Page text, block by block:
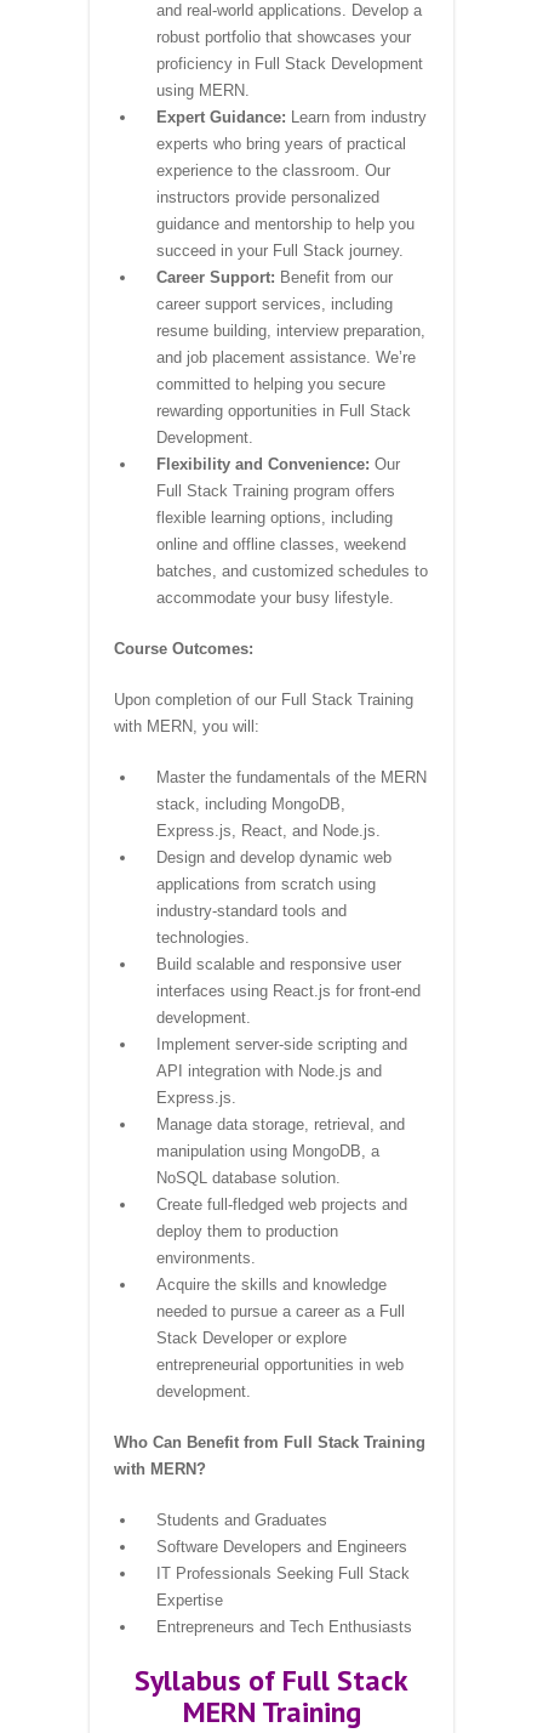
and real-world applications. Develop a
robust portfolio that showcases your
proficiency in Full Stack Development
using MERN.
Expert Guidance: Learn from industry
experts who bring years of practical
experience to the classroom. Our
instructors provide personalized
guidance and mentorship to help you
succeed in your Full Stack journey.
Career Support: Benefit from our
career support services, including
resume building, interview preparation,
and job placement assistance. We’re
committed to helping you secure
rewarding opportunities in Full Stack
Development.
Flexibility and Convenience: Our
Full Stack Training program offers
flexible learning options, including
online and offline classes, weekend
batches, and customized schedules to
accommodate your busy lifestyle.
Course Outcomes:
Upon completion of our Full Stack Training
with MERN, you will:
Master the fundamentals of the MERN
stack, including MongoDB,
Express.js, React, and Node.js.
Design and develop dynamic web
applications from scratch using
industry-standard tools and
technologies.
Build scalable and responsive user
interfaces using React.js for front-end
development.
Implement server-side scripting and
API integration with Node.js and
Express.js.
Manage data storage, retrieval, and
manipulation using MongoDB, a
NoSQL database solution.
Create full-fledged web projects and
deploy them to production
environments.
Acquire the skills and knowledge
needed to pursue a career as a Full
Stack Developer or explore
entrepreneurial opportunities in web
development.
Who Can Benefit from Full Stack Training
with MERN?
Students and Graduates
Software Developers and Engineers
IT Professionals Seeking Full Stack
Expertise
Entrepreneurs and Tech Enthusiasts
Syllabus of Full Stack
MERN Training